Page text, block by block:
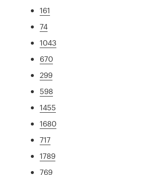
161
74
1043
670
299
598
1455
1680
717
1789
769